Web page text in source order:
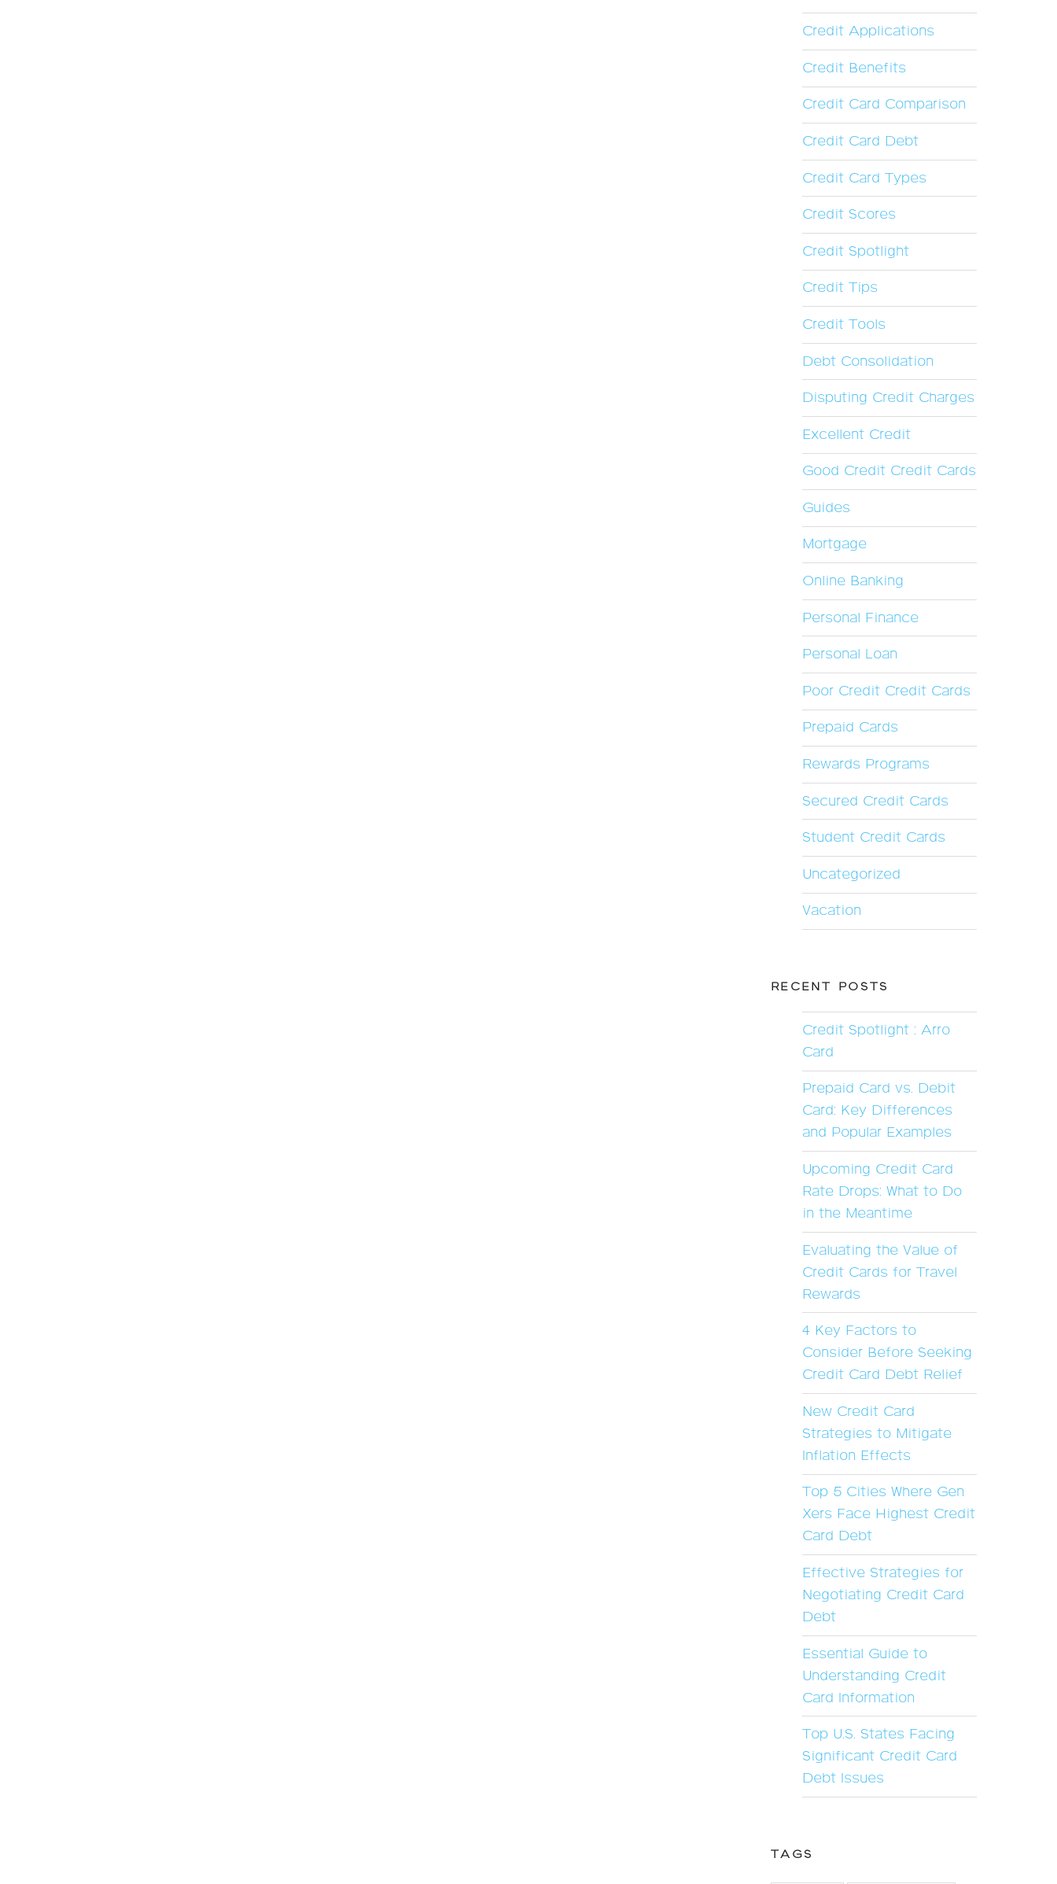
Credit Applications
Credit Benefits
Credit Card Comparison
Credit Card Debt
Credit Card Types
Credit Scores
Credit Spotlight
Credit Tips
Credit Tools
Debt Consolidation
Disputing Credit Charges
Excellent Credit
Good Credit Credit Cards
Guides
Mortgage
Online Banking
Personal Finance
Personal Loan
Poor Credit Credit Cards
Prepaid Cards
Rewards Programs
Secured Credit Cards
Student Credit Cards
Uncategorized
Vacation
RECENT POSTS
Credit Spotlight : Arro
Card
Prepaid Card vs. Debit
Card: Key Differences
and Popular Examples
Upcoming Credit Card
Rate Drops: What to Do
in the Meantime
Evaluating the Value of
Credit Cards for Travel
Rewards
4 Key Factors to
Consider Before Seeking
Credit Card Debt Relief
New Credit Card
Strategies to Mitigate
Inflation Effects
Top 5 Cities Where Gen
Xers Face Highest Credit
Card Debt
Effective Strategies for
Negotiating Credit Card
Debt
Essential Guide to
Understanding Credit
Card Information
Top U.S. States Facing
Significant Credit Card
Debt Issues
TAGS